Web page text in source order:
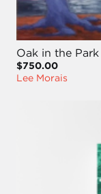
Oak in the Park
$750.00
Lee Morais